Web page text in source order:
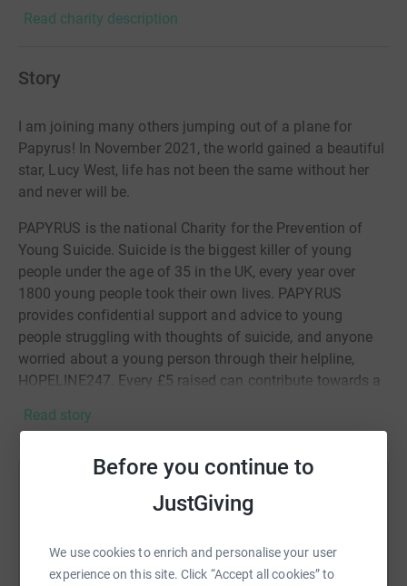
Before you continue to
JustGiving
We use cookies to enrich and personalise your user
experience on this site. Click “Accept all cookies” to
Read charity description
Story
I am joining many others jumping out of a plane for
Papyrus! In November 2021, the world gained a beautiful
star, Lucy West, life has not been the same without her
and never will be.
PAPYRUS is the national Charity for the Prevention of
Young Suicide. Suicide is the biggest killer of young
people under the age of 35 in the UK, every year over
1800 young people took their own lives. PAPYRUS
provides confidential support and advice to young
people struggling with thoughts of suicide, and anyone
worried about a young person through their helpline,
HOPELINE247. Every £5 raised can contribute towards a
really are lifesaving, thank you.
All donations go to Papyrus💜
Read story
Help Olivia Radcliffe
raise up to 5x more in donations. Select a
platform to make it happen: